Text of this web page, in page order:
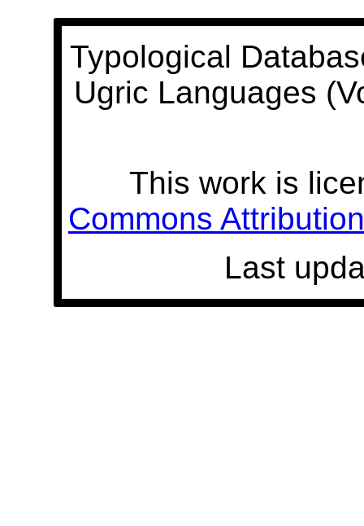
Typological
Ugric Languages
This work is
Commons
Last